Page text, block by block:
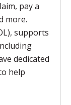
pay a
more.
supports
dedicated
help